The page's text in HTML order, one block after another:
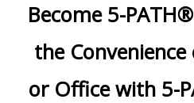
Become 5-
the
or Office with 5-